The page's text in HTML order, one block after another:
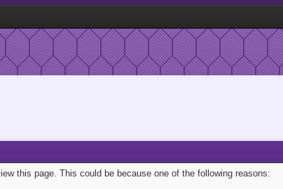
this page. This could be because one of the following reasons: